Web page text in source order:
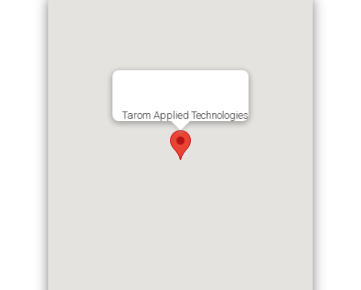
Tarom Applied Technologies